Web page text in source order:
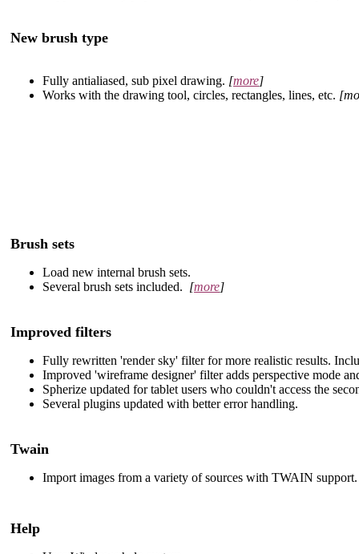
New brush type
Fully antialiased, sub pixel drawing. [more]
Works with the drawing tool, circles, rectangles, lines, etc.
Brush sets
Load new internal brush sets.
Several brush sets included. [more]
Improved filters
Fully rewritten 'render sky' filter for more realistic results.
Improved 'wireframe designer' filter adds perspective mode
Spherize updated for tablet users who couldn't access the
Several plugins updated with better error handling.
Twain
Import images from a variety of sources with TWAIN support.
Help